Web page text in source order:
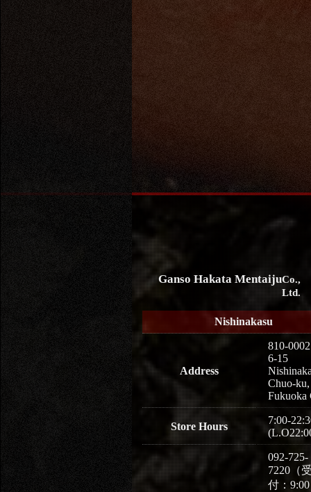
Ganso Hakata MentaijuCo.,
Ltd.
Nishinakasu
Address
810-0002
6-15
Chuo-ku,
Fukuoka
Store Hours
7:00-
092-725-
7220（
付：